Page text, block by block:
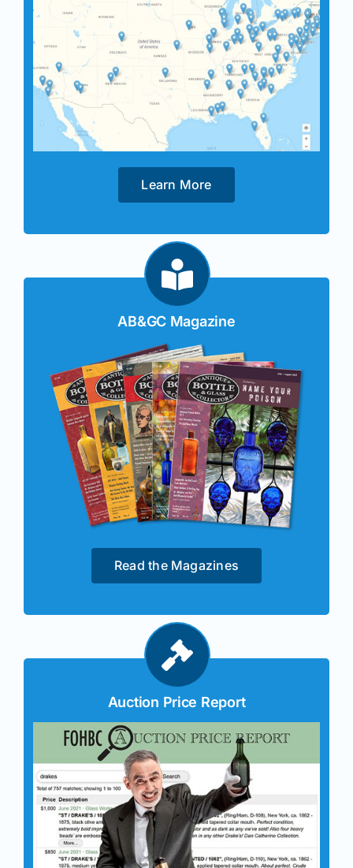
Learn More
AB&GC Magazine
Read the Magazines
Auction Price Report